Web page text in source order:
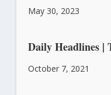
May 30, 2023
Daily Headlines |
October 7, 2021